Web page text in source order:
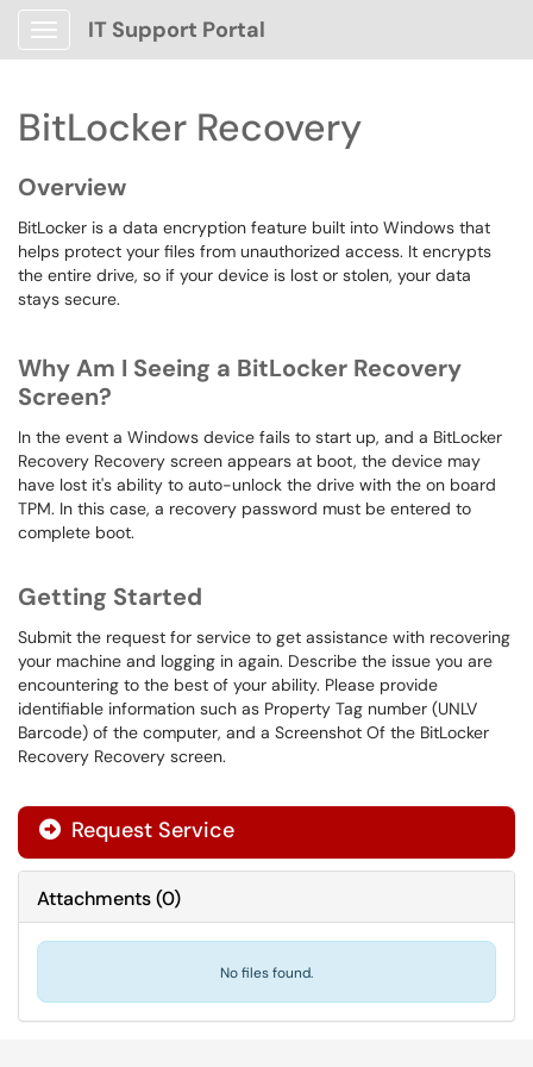
Show Applications Menu
IT Support Portal
BitLocker Recovery
Overview
BitLocker is a data encryption feature built into Windows that
helps protect your files from unauthorized access. It encrypts
the entire drive, so if your device is lost or stolen, your data
stays secure.
Why Am I Seeing a BitLocker Recovery
Screen?
In the event a Windows device fails to start up, and a BitLocker
Recovery Recovery screen appears at boot, the device may
have lost it's ability to auto-unlock the drive with the on board
TPM. In this case, a recovery password must be entered to
complete boot.
Getting Started
Submit the request for service to get assistance with recovering
your machine and logging in again. Describe the issue you are
encountering to the best of your ability. Please provide
identifiable information such as Property Tag number (UNLV
Barcode) of the computer, and a Screenshot Of the BitLocker
Recovery Recovery screen.
Request Service
Attachments(0)
No files found.